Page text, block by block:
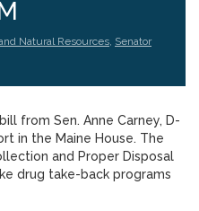
Natural Resources, Senator
from Sen. Anne Carney, D-
in the Maine House. The
and Proper Disposal
drug take-back programs